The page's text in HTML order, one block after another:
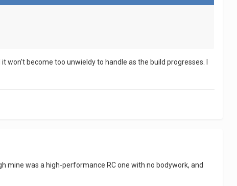
won't become too unwieldy to handle as the build progresses. I
mine was a high-performance RC one with no bodywork, and